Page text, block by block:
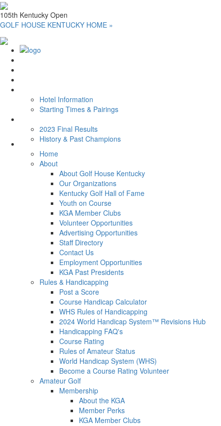
105th Kentucky Open
GOLF HOUSE KENTUCKY HOME »
Hotel Information
Starting Times & Pairings
2023 Final Results
History & Past Champions
Golf House Kentucky
Home
About
About Golf House Kentucky
Our Organizations
Kentucky Golf Hall of Fame
Youth on Course
KGA Member Clubs
Volunteer Opportunities
Advertising Opportunities
Staff Directory
Contact Us
Employment Opportunities
KGA Past Presidents
Rules & Handicapping
Post a Score
Course Handicap Calculator
WHS Rules of Handicapping
2024 World Handicap System™ Revisions Hub
Handicapping FAQ's
Course Rating
Rules of Amateur Status
World Handicap System (WHS)
Become a Course Rating Volunteer
Amateur Golf
Membership
About the KGA
Member Perks
KGA Member Clubs